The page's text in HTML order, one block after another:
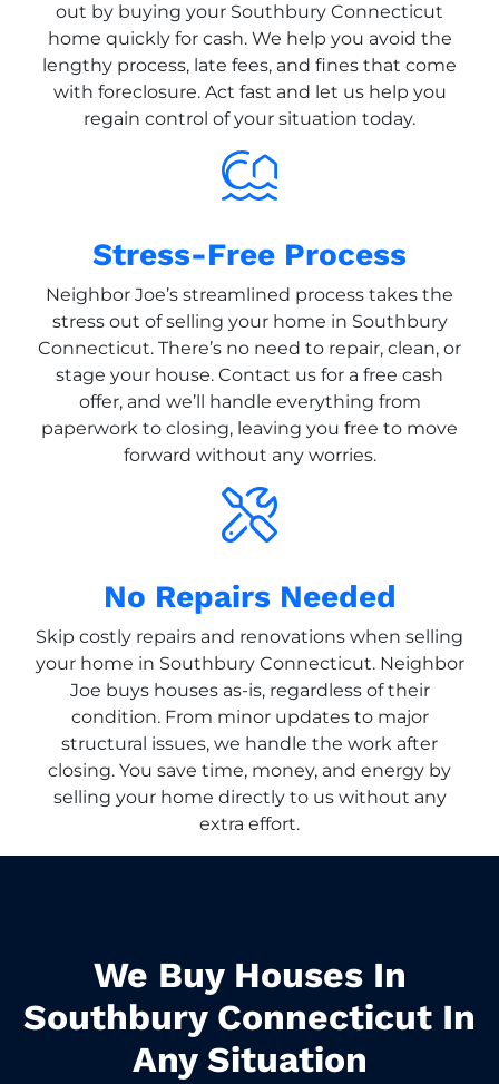
out by buying your Southbury Connecticut
home quickly for cash. We help you avoid the
lengthy process, late fees, and fines that come
with foreclosure. Act fast and let us help you
regain control of your situation today.
Stress-Free Process
Neighbor Joe’s streamlined process takes the
stress out of selling your home in Southbury
Connecticut. There’s no need to repair, clean, or
stage your house. Contact us for a free cash
offer, and we’ll handle everything from
paperwork to closing, leaving you free to move
forward without any worries.
No Repairs Needed
Skip costly repairs and renovations when selling
your home in Southbury Connecticut. Neighbor
Joe buys houses as-is, regardless of their
condition. From minor updates to major
structural issues, we handle the work after
closing. You save time, money, and energy by
selling your home directly to us without any
extra effort.
We Buy Houses In
Southbury Connecticut In
Any Situation